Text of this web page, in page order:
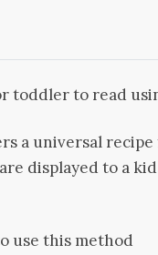
toddler to read
a universal
displayed to a
use this method